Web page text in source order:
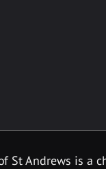
St Andrews is a